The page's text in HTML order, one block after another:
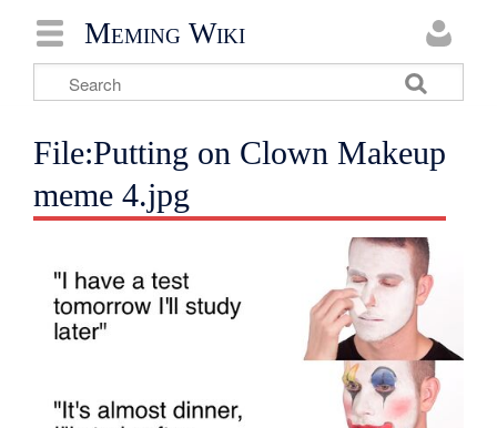
Meming Wiki
File:Putting on Clown Makeup
meme 4.jpg